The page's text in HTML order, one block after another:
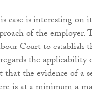
case is interesting on
of the
Court to establish
the
that the evidence of a
is at a minimum a